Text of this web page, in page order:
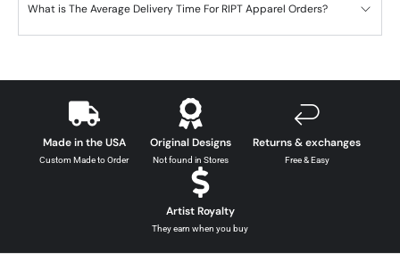
What is The Average Delivery Time For RIPT Apparel Orders?
Made in the USA
Custom Made to Order
Original Designs
Not found in Stores
Returns & exchanges
Free & Easy
Artist Royalty
They earn when you buy